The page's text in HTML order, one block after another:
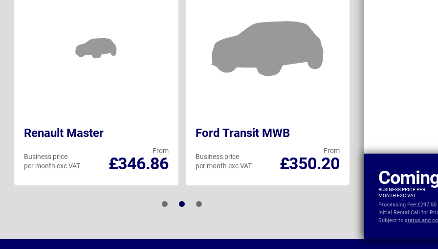
BUSINESS PRICE PER
MONTH EXC VAT
Processing Fee:£297.50
Initial Rental:Call for
Subject to status and
Renault Master
From
£346.86
Business price
per month exc VAT
Ford Transit MWB
From
£350.20
Business price
per month exc VAT